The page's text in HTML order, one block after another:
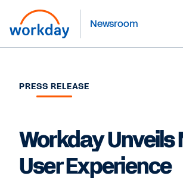
Newsroom
PRESS RELEASE
Workday Unveils
User Experience